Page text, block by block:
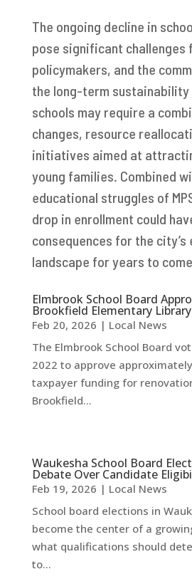
The ongoing decline in
pose significant challenges
policymakers, and the
the long-term sustainability
schools may require a
changes, resource
initiatives aimed at
young families. Combined
educational struggles of
drop in enrollment could
consequences for the city’s
landscape for years to come.
Elmbrook School Board
Brookfield Elementary
Feb 20, 2026 | Local News
The Elmbrook School Board
2022 to approve
taxpayer funding for
Brookfield...
Waukesha School Board
Debate Over Candidate
Feb 19, 2026 | Local News
School board elections in
become the center of a
what qualifications should
to...